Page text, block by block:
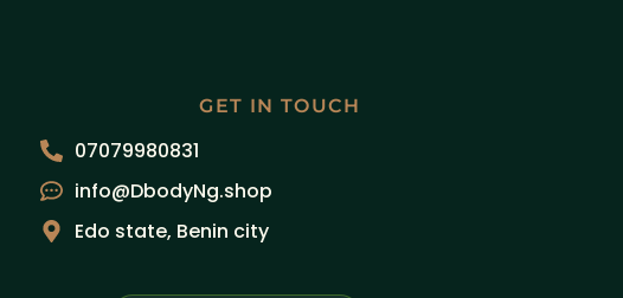
GET IN TOUCH
07079980831
info@DbodyNg.shop
Edo state, Benin city